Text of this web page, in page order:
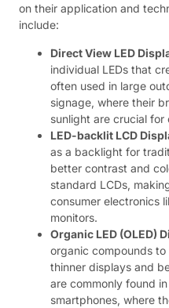
on their application and
include:
Direct View LED
individual LEDs that
often used in large
signage, where their
sunlight are crucial
LED-backlit LCD
as a backlight for
better contrast and
standard LCDs,
consumer electronics
monitors.
Organic LED (OLED)
organic compounds
thinner displays and
are commonly found
smartphones, where